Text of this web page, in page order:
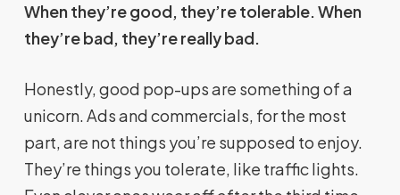
When they’re good, they’re tolerable. When
they’re bad, they’re really bad.
Honestly, good pop-ups are something of a
unicorn. Ads and commercials, for the most
part, are not things you’re supposed to enjoy.
They’re things you tolerate, like traffic lights.